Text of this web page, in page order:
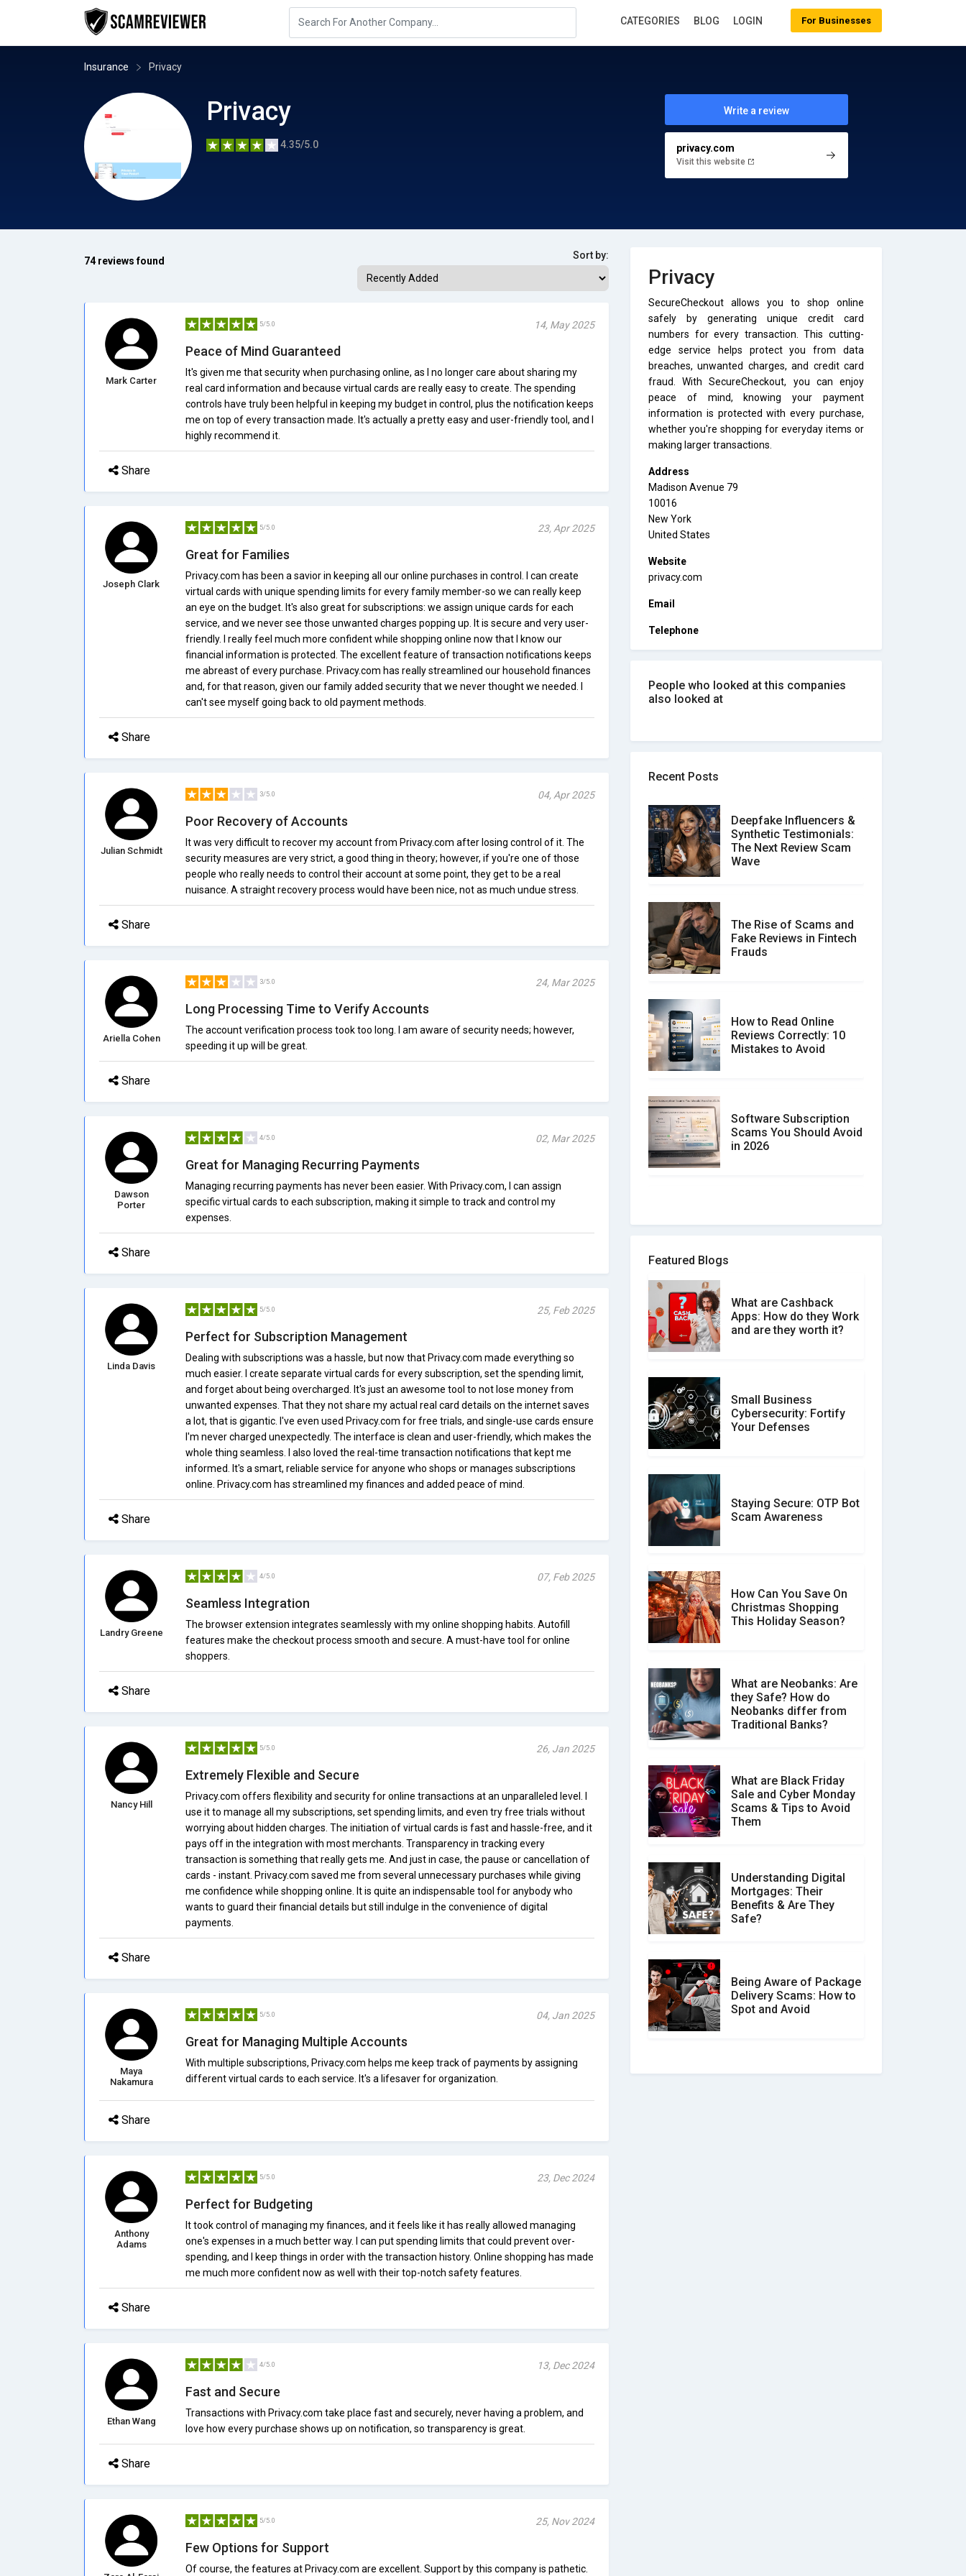
Insurance Privacy
Privacy
4.35/5.0
Write a review
privacy.com
Visit this website
74 reviews found Sort by:
Mark Carter
5/5.0 14, May 2025
Peace of Mind Guaranteed
It's given me that security when purchasing online, as I no longer care about sharing my
real card information and because virtual cards are really easy to create. The spending
controls have truly been helpful in keeping my budget in control, plus the notification keeps
me on top of every transaction made. It's actually a pretty easy and user-friendly tool, and I
highly recommend it.
Share
Joseph Clark
5/5.0 23, Apr 2025
Great for Families
Privacy.com has been a savior in keeping all our online purchases in control. I can create
virtual cards with unique spending limits for every family member-so we can really keep
an eye on the budget. It's also great for subscriptions: we assign unique cards for each
service, and we never see those unwanted charges popping up. It is secure and very user-
friendly. I really feel much more confident while shopping online now that I know our
financial information is protected. The excellent feature of transaction notifications keeps
me abreast of every purchase. Privacy.com has really streamlined our household finances
and, for that reason, given our family added security that we never thought we needed. I
can't see myself going back to old payment methods.
Share
Julian Schmidt
3/5.0 04, Apr 2025
Poor Recovery of Accounts
It was very difficult to recover my account from Privacy.com after losing control of it. The
security measures are very strict, a good thing in theory; however, if you're one of those
people who really needs to control their account at some point, they get to be a real
nuisance. A straight recovery process would have been nice, not as much undue stress.
Share
Ariella Cohen
3/5.0 24, Mar 2025
Long Processing Time to Verify Accounts
The account verification process took too long. I am aware of security needs; however,
speeding it up will be great.
Share
Dawson
Porter
4/5.0 02, Mar 2025
Great for Managing Recurring Payments
Managing recurring payments has never been easier. With Privacy.com, I can assign
specific virtual cards to each subscription, making it simple to track and control my
expenses.
Share
Linda Davis
5/5.0 25, Feb 2025
Perfect for Subscription Management
Dealing with subscriptions was a hassle, but now that Privacy.com made everything so
much easier. I create separate virtual cards for every subscription, set the spending limit,
and forget about being overcharged. It's just an awesome tool to not lose money from
unwanted expenses. That they not share my actual real card details on the internet saves
a lot, that is gigantic. I've even used Privacy.com for free trials, and single-use cards ensure
I'm never charged unexpectedly. The interface is clean and user-friendly, which makes the
whole thing seamless. I also loved the real-time transaction notifications that kept me
informed. It's a smart, reliable service for anyone who shops or manages subscriptions
online. Privacy.com has streamlined my finances and added peace of mind.
Share
Landry Greene
4/5.0 07, Feb 2025
Seamless Integration
The browser extension integrates seamlessly with my online shopping habits. Autofill
features make the checkout process smooth and secure. A must-have tool for online
shoppers.
Share
Nancy Hill
5/5.0 26, Jan 2025
Extremely Flexible and Secure
Privacy.com offers flexibility and security for online transactions at an unparalleled level. I
use it to manage all my subscriptions, set spending limits, and even try free trials without
worrying about hidden charges. The initiation of virtual cards is fast and hassle-free, and it
pays off in the integration with most merchants. Transparency in tracking every
transaction is something that really gets me. And just in case, the pause or cancellation of
cards - instant. Privacy.com saved me from several unnecessary purchases while giving
me confidence while shopping online. It is quite an indispensable tool for anybody who
wants to guard their financial details but still indulge in the convenience of digital
payments.
Share
Maya
Nakamura
5/5.0 04, Jan 2025
Great for Managing Multiple Accounts
With multiple subscriptions, Privacy.com helps me keep track of payments by assigning
different virtual cards to each service. It's a lifesaver for organization.
Share
Anthony
Adams
5/5.0 23, Dec 2024
Perfect for Budgeting
It took control of managing my finances, and it feels like it has really allowed managing
one's expenses in a much better way. I can put spending limits that could prevent over-
spending, and I keep things in order with the transaction history. Online shopping has made
me much more confident now as well with their top-notch safety features.
Share
Ethan Wang
4/5.0 13, Dec 2024
Fast and Secure
Transactions with Privacy.com take place fast and securely, never having a problem, and
love how every purchase shows up on notification, so transparency is great.
Share
5/5.0 25, Nov 2024
Few Options for Support
Of course, the features at Privacy.com are excellent. Support by this company is pathetic.
Privacy
SecureCheckout allows you to shop online
safely by generating unique credit card
numbers for every transaction. This cutting-
edge service helps protect you from data
breaches, unwanted charges, and credit card
fraud. With SecureCheckout, you can enjoy
peace of mind, knowing your payment
information is protected with every purchase,
whether you're shopping for everyday items or
making larger transactions.
Address
Madison Avenue 79
10016
New York
United States
Website
privacy.com
Email
Telephone
People who looked at this companies
also looked at
Recent Posts
Deepfake Influencers &
Synthetic Testimonials:
The Next Review Scam
Wave
The Rise of Scams and
Fake Reviews in Fintech
Frauds
How to Read Online
Reviews Correctly: 10
Mistakes to Avoid
Software Subscription
Scams You Should Avoid
in 2026
How to spot and avoid
What is the Difference
Between Verified and
Unverified Reviews
Customer Reviews vs.
Expert Reviews: Which
Don�t Fall for Smishing:
How to Spot & Stop Text
Social Media Scams And
How To Avoid Them
How Your Review Can
Make a Real Difference?
Featured Blogs
What are Cashback
Apps: How do they Work
and are they worth it?
Small Business
Cybersecurity: Fortify
Your Defenses
Staying Secure: OTP Bot
Scam Awareness
How Can You Save On
Christmas Shopping
This Holiday Season?
What are Neobanks: Are
they Safe? How do
Neobanks differ from
Traditional Banks?
What are Black Friday
Sale and Cyber Monday
Scams & Tips to Avoid
Them
Understanding Digital
Mortgages: Their
Benefits & Are They
Safe?
Being Aware of Package
Delivery Scams: How to
Spot and Avoid
For Businesses
CATEGORIES BLOG LOGIN